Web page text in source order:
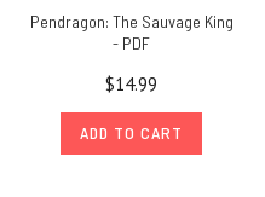
Pendragon: The Sauvage King
- PDF
$14.99
ADD TO CART